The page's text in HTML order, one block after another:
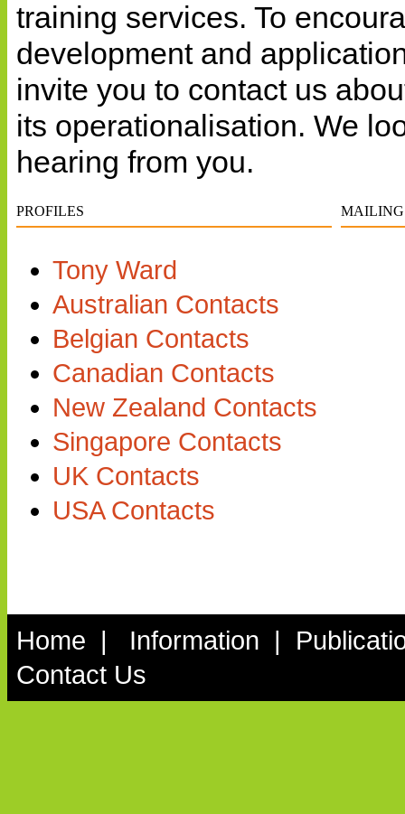
training services. To
development and
invite you to contact us
its operationalisation. We
hearing from you.
PROFILES
Tony Ward
Australian Contacts
Belgian Contacts
Canadian Contacts
New Zealand Contacts
Singapore Contacts
UK Contacts
USA Contacts
Home | Information |
Contact Us